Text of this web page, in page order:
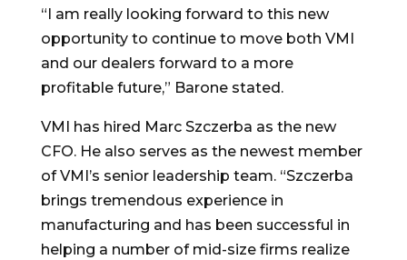
“I am really looking forward to this new
opportunity to continue to move both VMI
and our dealers forward to a more
profitable future,” Barone stated.
VMI has hired Marc Szczerba as the new
CFO. He also serves as the newest member
of VMI’s senior leadership team. “Szczerba
brings tremendous experience in
manufacturing and has been successful in
helping a number of mid-size firms realize